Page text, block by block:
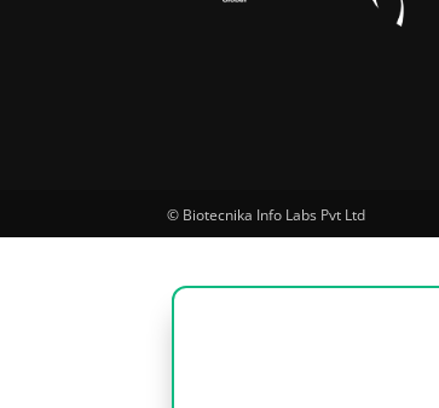
© Biotecnika Info Labs Pvt Ltd